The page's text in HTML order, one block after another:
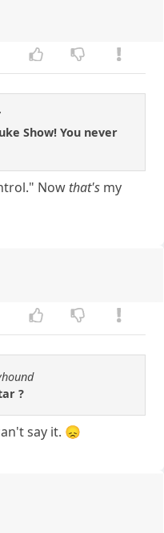
Show! You never
Now that's my
?
say it. 😞